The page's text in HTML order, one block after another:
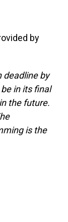
by
deadline by
in its final
the future.
is the